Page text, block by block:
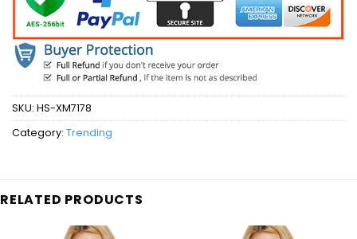
SKU: HS-XM7178
Category: Trending
RELATED PRODUCTS